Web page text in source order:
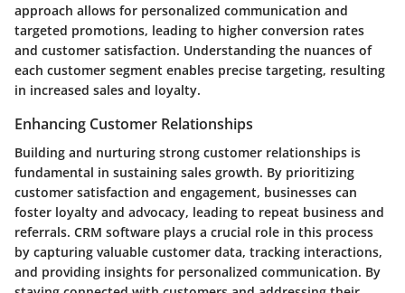
approach allows for personalized communication and
targeted promotions, leading to higher conversion rates
and customer satisfaction. Understanding the nuances of
each customer segment enables precise targeting, resulting
in increased sales and loyalty.
Enhancing Customer Relationships
Building and nurturing strong customer relationships is
fundamental in sustaining sales growth. By prioritizing
customer satisfaction and engagement, businesses can
foster loyalty and advocacy, leading to repeat business and
referrals. CRM software plays a crucial role in this process
by capturing valuable customer data, tracking interactions,
and providing insights for personalized communication. By